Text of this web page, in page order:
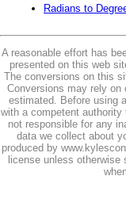
Radians to
A reasonable effort has
presented on this web
The conversions on this
Conversions may rely on
estimated. Before using
with a competent
not responsible for any
data we collect about
produced by
license unless